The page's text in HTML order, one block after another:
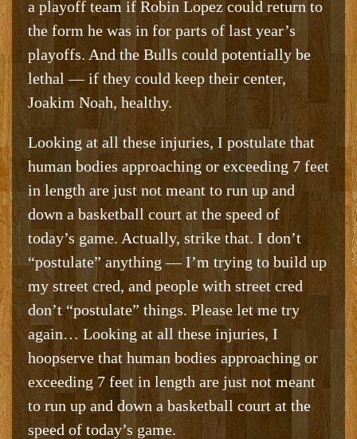
a playoff team if Robin Lopez could return to
the form he was in for parts of last year’s
playoffs. And the Bulls could potentially be
lethal — if they could keep their center,
Joakim Noah, healthy.
Looking at all these injuries, I postulate that
human bodies approaching or exceeding 7 feet
in length are just not meant to run up and
down a basketball court at the speed of
today’s game. Actually, strike that. I don’t
“postulate” anything — I’m trying to build up
my street cred, and people with street cred
don’t “postulate” things. Please let me try
again… Looking at all these injuries, I
hoopserve that human bodies approaching or
exceeding 7 feet in length are just not meant
to run up and down a basketball court at the
speed of today’s game.